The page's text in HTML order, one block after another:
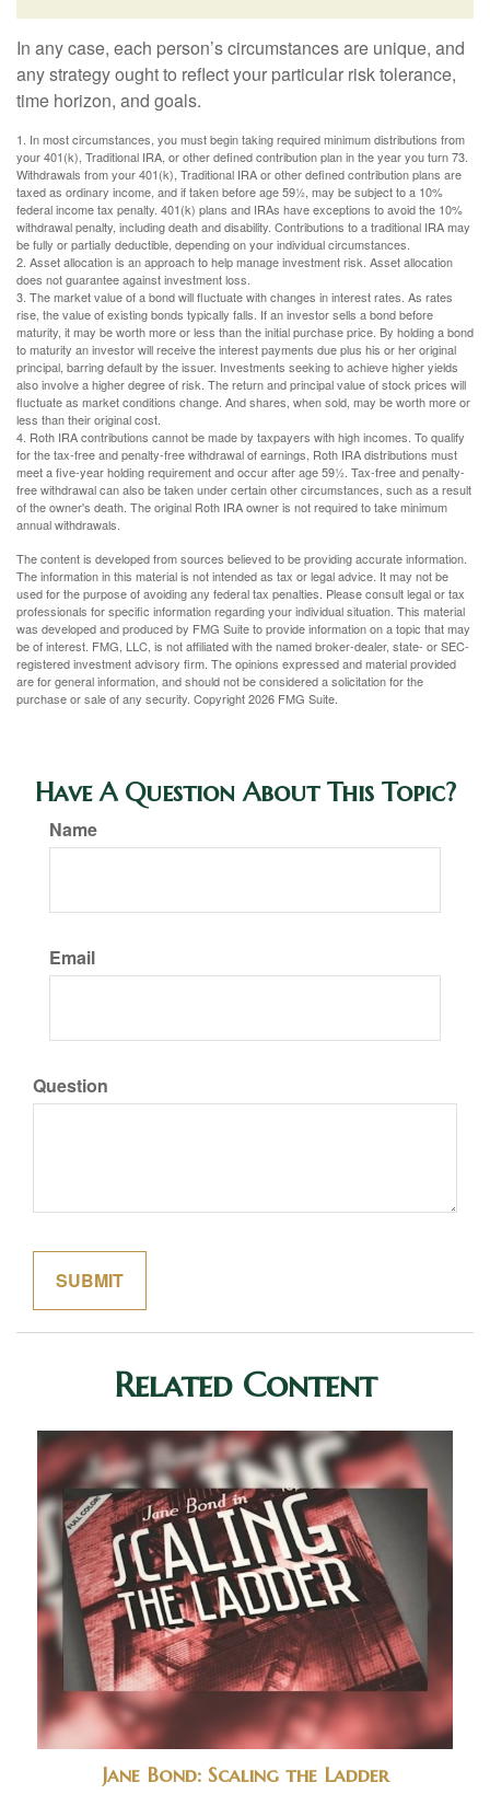
In any case, each person’s circumstances are unique, and
any strategy ought to reflect your particular risk tolerance,
time horizon, and goals.
1. In most circumstances, you must begin taking required minimum distributions from
your 401(k), Traditional IRA, or other defined contribution plan in the year you turn 73.
Withdrawals from your 401(k), Traditional IRA or other defined contribution plans are
taxed as ordinary income, and if taken before age 59½, may be subject to a 10%
federal income tax penalty. 401(k) plans and IRAs have exceptions to avoid the 10%
withdrawal penalty, including death and disability. Contributions to a traditional IRA may
be fully or partially deductible, depending on your individual circumstances.
2. Asset allocation is an approach to help manage investment risk. Asset allocation
does not guarantee against investment loss.
3. The market value of a bond will fluctuate with changes in interest rates. As rates
rise, the value of existing bonds typically falls. If an investor sells a bond before
maturity, it may be worth more or less than the initial purchase price. By holding a bond
to maturity an investor will receive the interest payments due plus his or her original
principal, barring default by the issuer. Investments seeking to achieve higher yields
also involve a higher degree of risk. The return and principal value of stock prices will
fluctuate as market conditions change. And shares, when sold, may be worth more or
less than their original cost.
4. Roth IRA contributions cannot be made by taxpayers with high incomes. To qualify
for the tax-free and penalty-free withdrawal of earnings, Roth IRA distributions must
meet a five-year holding requirement and occur after age 59½. Tax-free and penalty-
free withdrawal can also be taken under certain other circumstances, such as a result
of the owner's death. The original Roth IRA owner is not required to take minimum
annual withdrawals.
The content is developed from sources believed to be providing accurate information.
The information in this material is not intended as tax or legal advice. It may not be
used for the purpose of avoiding any federal tax penalties. Please consult legal or tax
professionals for specific information regarding your individual situation. This material
was developed and produced by FMG Suite to provide information on a topic that may
be of interest. FMG, LLC, is not affiliated with the named broker-dealer, state- or SEC-
registered investment advisory firm. The opinions expressed and material provided
are for general information, and should not be considered a solicitation for the
purchase or sale of any security. Copyright2026 FMG Suite.
Have A Question About This Topic?
Name
Email
Question
Related Content
Jane Bond: Scaling the Ladder